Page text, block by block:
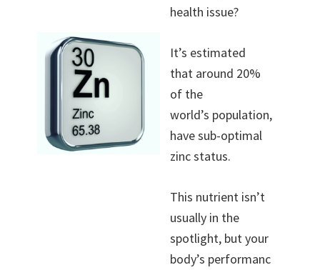
health issue?
It’s estimated
that around 20%
of the
world’s population,
have sub-optimal
zinc status.
This nutrient isn’t
usually in the
spotlight, but your
body’s performanc